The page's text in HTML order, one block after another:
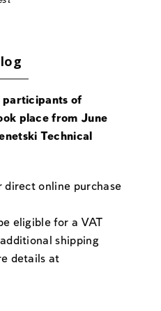
participants of
place from June
Technical
online purchase
eligible for a VAT
shipping
details at